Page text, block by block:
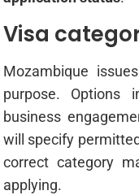
Visa
Mozambique
purpose. Options
business
will specify
correct category
applying.